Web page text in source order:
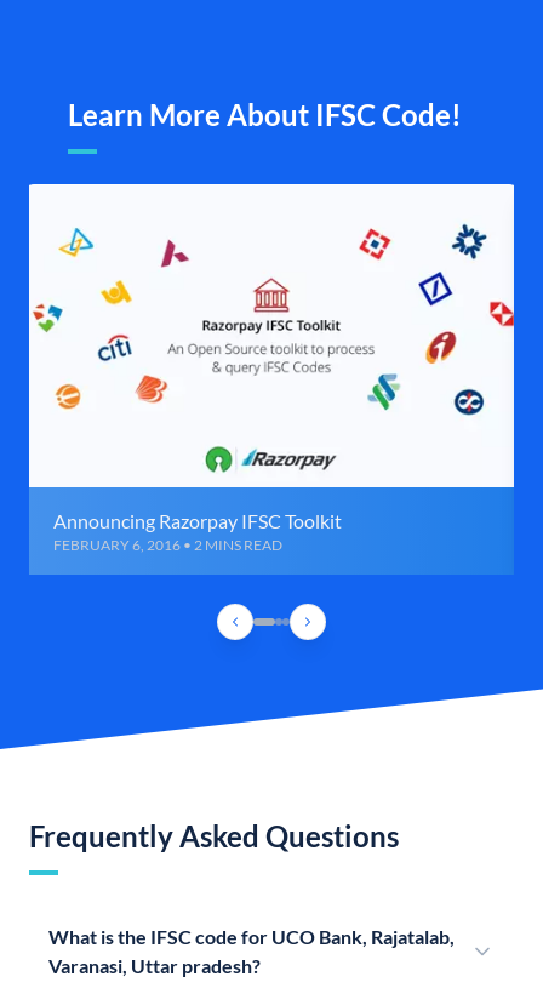
Learn More About IFSC Code!
Announcing Razorpay IFSC Toolkit
FEBRUARY 6, 2016 • 2 MINS READ
Frequently Asked Questions
What is the IFSC code for UCO Bank, Rajatalab,
Varanasi, Uttar pradesh?